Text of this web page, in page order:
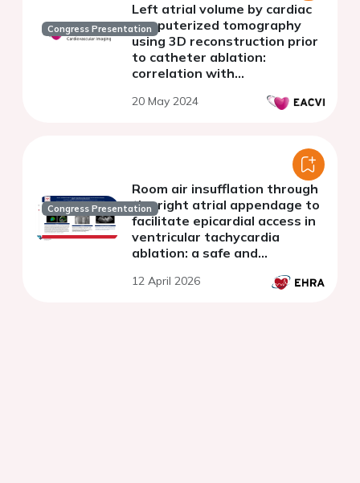
Congress Presentation
Left atrial volume by cardiac
computerized tomography
using 3D reconstruction prior
to catheter ablation:
correlation with
outcomes
20 May 2024
Congress Presentation
Room air insufflation through
the right atrial appendage to
facilitate epicardial access in
ventricular tachycardia
ablation: a safe and
12 April 2026